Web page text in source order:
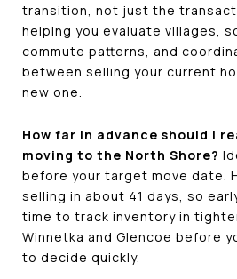
transition, not just the
helping you evaluate villages,
commute patterns, and
between selling your current
new one.
How far in advance should I
moving to the North Shore?
before your target move date.
selling in about 41 days, so
time to track inventory in
Winnetka and Glencoe before
to decide quickly.